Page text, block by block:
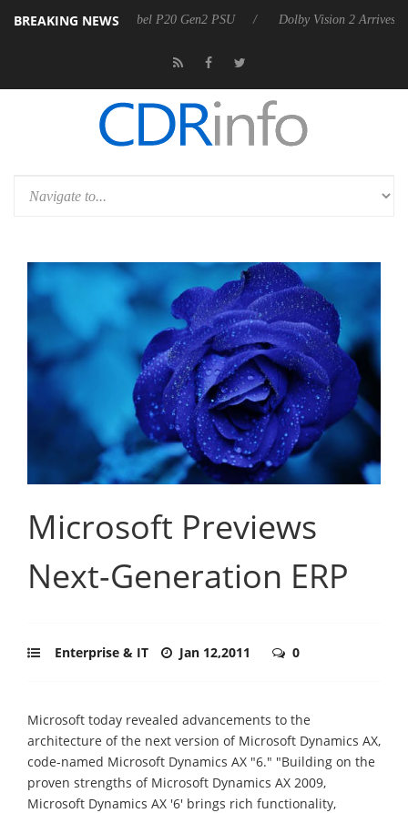
BREAKING NEWS
announces Rebel P20 Gen2 PSU Dolby Vision 2 Arrives, Bringing
Microsoft Previews
Next-Generation ERP
Enterprise & IT Jan 12,2011 0
Microsoft today revealed advancements to the
architecture of the next version of Microsoft Dynamics AX,
code-named Microsoft Dynamics AX "6." "Building on the
proven strengths of Microsoft Dynamics AX 2009,
Microsoft Dynamics AX '6' brings rich functionality,